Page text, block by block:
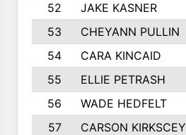
52
JAKE KASNER
53
CHEYANN PULLIN
54
CARA KINCAID
55
ELLIE PETRASH
56
WADE HEDFELT
57
CARSON KIRKSCEY